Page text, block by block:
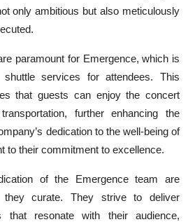
only ambitious but also meticulously
paramount for Emergence, which is
services for attendees. This
that guests can enjoy the concert
further enhancing the
dedication to the well-being of
to their commitment to excellence.
of the Emergence team are
curate. They strive to deliver
that resonate with their audience,